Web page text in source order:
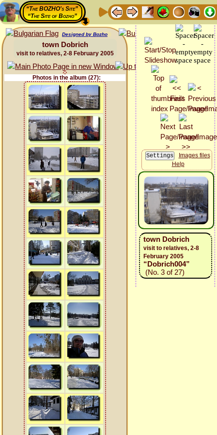
“The BOZHO's Site”
“The Site of Bozho”
Designed by Bozho
town Dobrich
visit to relatives, 2-8 February 2005
Photos in the album (27):
Images files
Help
town Dobrich
visit to relatives, 2-8
February 2005
“Dobrich004”
(No. 3 of 27)